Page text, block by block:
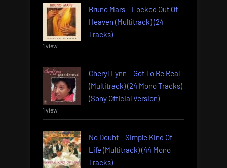
Bruno Mars – Locked Out Of
Heaven (Multitrack) (24
Tracks)
1 view
Cheryl Lynn – Got To Be Real
(Multitrack) (24 Mono Tracks)
(Sony Official Version)
1 view
No Doubt – Simple Kind Of
Life (Multitrack) (44 Mono
Tracks)